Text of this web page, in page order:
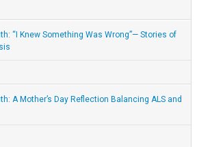
“I Knew Something Was Wrong”— Stories of
A Mother’s Day Reflection Balancing ALS and